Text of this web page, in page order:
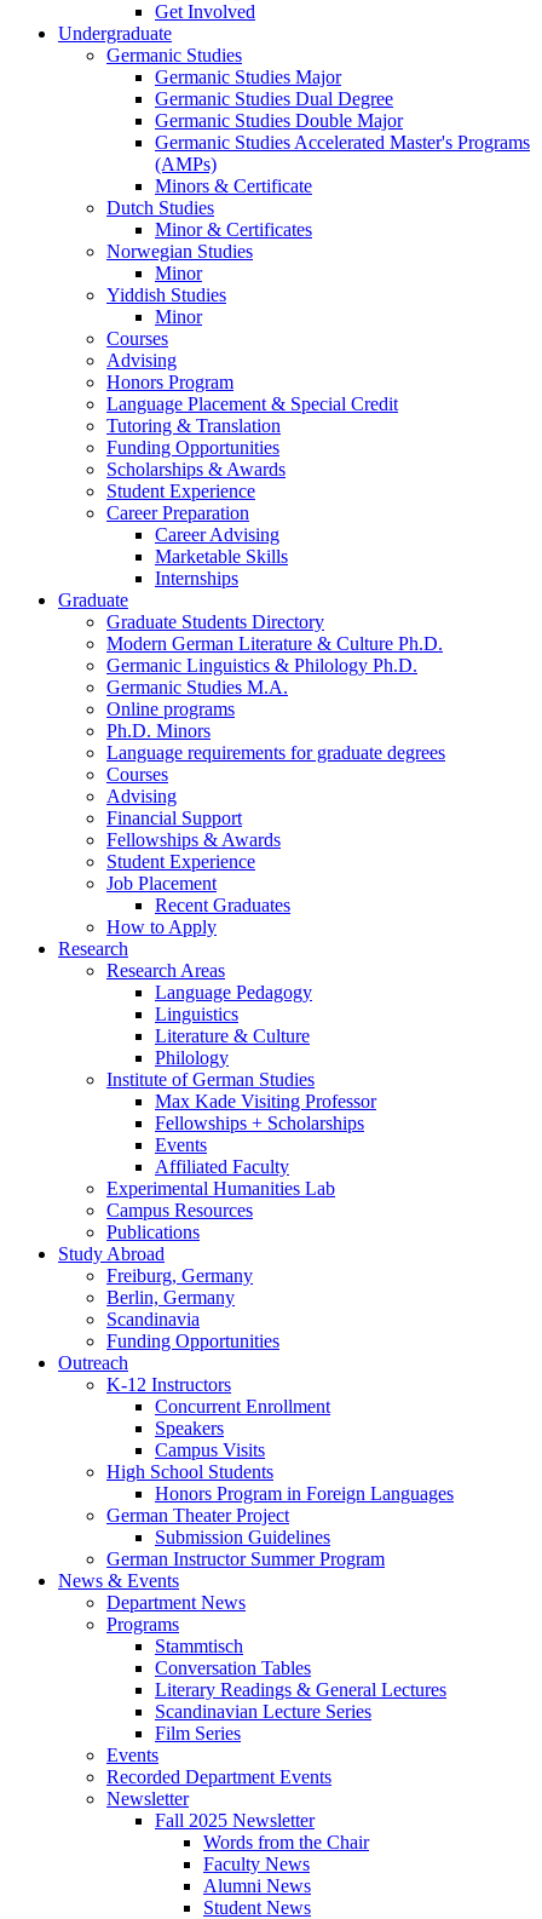
Get Involved
Undergraduate
Germanic Studies
Germanic Studies Major
Germanic Studies Dual Degree
Germanic Studies Double Major
Germanic Studies Accelerated Master's Programs
(AMPs)
Minors & Certificate
Dutch Studies
Minor& Certificates
Norwegian Studies
Minor
Yiddish Studies
Minor
Courses
Advising
Honors Program
Language Placement & Special Credit
Tutoring & Translation
Funding Opportunities
Scholarships & Awards
Student Experience
Career Preparation
Career Advising
Marketable Skills
Internships
Graduate
Graduate Students Directory
Modern German Literature & Culture Ph.D.
Germanic Linguistics & Philology Ph.D.
Germanic Studies M.A.
Online programs
Ph.D. Minors
Language requirements for graduate degrees
Courses
Advising
Financial Support
Fellowships & Awards
Student Experience
Job Placement
Recent Graduates
How to Apply
Research
Research Areas
Language Pedagogy
Linguistics
Literature & Culture
Philology
Institute of German Studies
Max Kade Visiting Professor
Fellowships + Scholarships
Events
Affiliated Faculty
Experimental Humanities Lab
Campus Resources
Publications
Study Abroad
Freiburg, Germany
Berlin, Germany
Scandinavia
Funding Opportunities
Outreach
K-12 Instructors
Concurrent Enrollment
Speakers
Campus Visits
High School Students
Honors Program in Foreign Languages
German Theater Project
Submission Guidelines
German Instructor Summer Program
News & Events
Department News
Programs
Stammtisch
Conversation Tables
Literary Readings & General Lectures
Scandinavian Lecture Series
Film Series
Events
Recorded Department Events
Newsletter
Fall 2025 Newsletter
Words from the Chair
Faculty News
Alumni News
Student News